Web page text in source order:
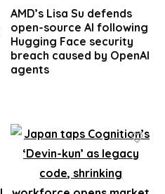
AMD’s Lisa Su defends
open-source AI following
Hugging Face security
breach caused by OpenAI
agents